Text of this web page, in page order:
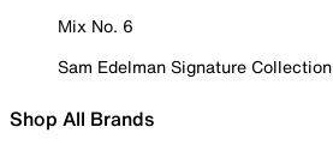
Mix No. 6
Sam Edelman Signature Collection
Shop All Brands